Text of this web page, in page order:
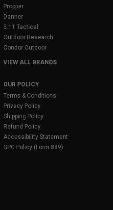
Propper
Danner
5.11 Tactical
Outdoor Research
Condor Outdoor
VIEW ALL BRANDS
OUR POLICY
Terms & Conditions
Privacy Policy
Shipping Policy
Refund Policy
Accessibility Statement
GPC Policy (Form 889)